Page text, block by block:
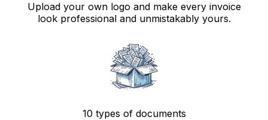
Upload your own logo and make every invoice
look professional and unmistakably yours.
10 types of documents